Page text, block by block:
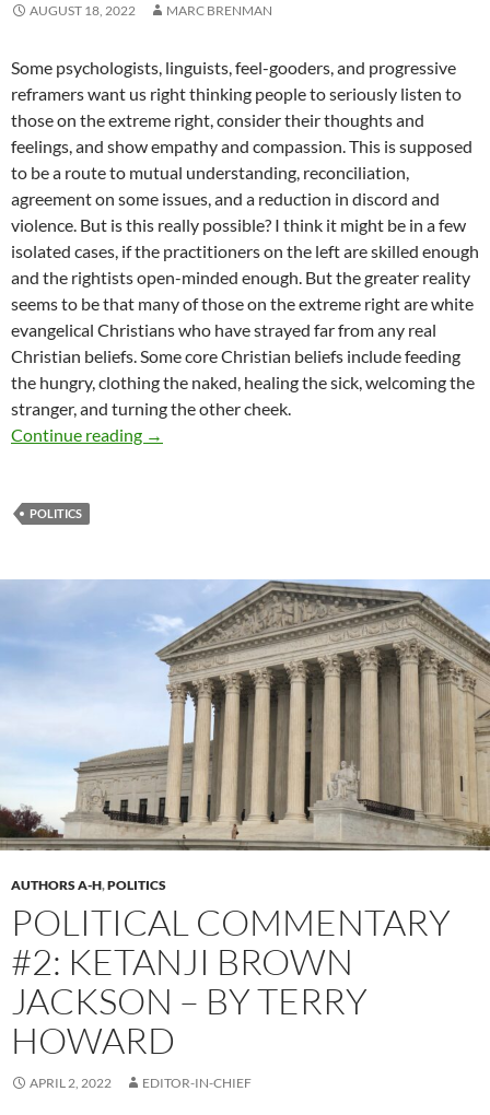
AUGUST 18, 2022 MARC BRENMAN
Some psychologists, linguists, feel-gooders, and progressive
reframers want us right thinking people to seriously listen to
those on the extreme right, consider their thoughts and
feelings, and show empathy and compassion. This is supposed
to be a route to mutual understanding, reconciliation,
agreement on some issues, and a reduction in discord and
violence. But is this really possible? I think it might be in a few
isolated cases, if the practitioners on the left are skilled enough
and the rightists open-minded enough. But the greater reality
seems to be that many of those on the extreme right are white
evangelical Christians who have strayed far from any real
Christian beliefs. Some core Christian beliefs include feeding
the hungry, clothing the naked, healing the sick, welcoming the
stranger, and turning the other cheek.
Continue reading The Devil, You Know – by Marc Brenman
→
POLITICS
AUTHORS A-H,POLITICS
POLITICAL COMMENTARY
#2: KETANJI BROWN
JACKSON – BY TERRY
HOWARD
APRIL 2, 2022 EDITOR-IN-CHIEF